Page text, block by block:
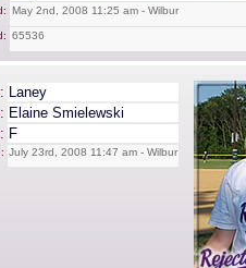
May 2nd, 2008 11:25 am - Wilbur
65536
Laney
Elaine Smielewski
F
July 23rd, 2008 11:47 am - Wilbur